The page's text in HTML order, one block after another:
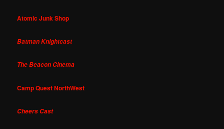
Atomic Junk Shop
Batman Knightcast
The Beacon Cinema
Camp Quest NorthWest
Cheers Cast